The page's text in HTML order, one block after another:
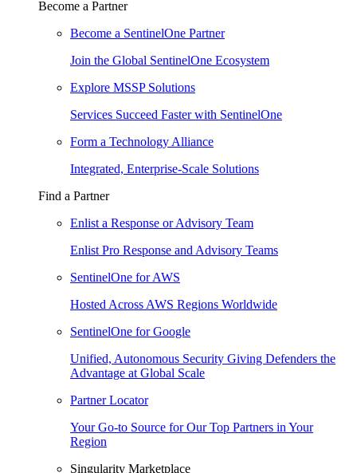
Become a Partner
Become a SentinelOne Partner
Join the Global SentinelOne Ecosystem
Explore MSSP Solutions
Services Succeed Faster with SentinelOne
Form a Technology Alliance
Integrated, Enterprise-Scale Solutions
Find a Partner
Enlist a Response or Advisory Team
Enlist Pro Response and Advisory Teams
SentinelOne for AWS
Hosted Across AWS Regions Worldwide
SentinelOne for Google
Unified, Autonomous Security Giving Defenders the
Advantage at Global Scale
Partner Locator
Your Go-to Source for Our Top Partners in Your
Region
Singularity Marketplace